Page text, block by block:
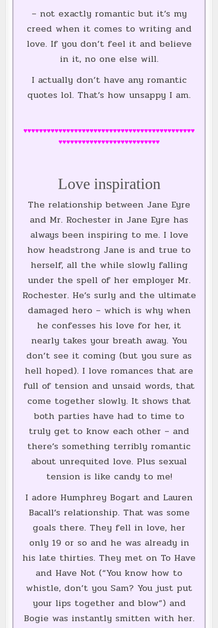
– not exactly romantic but it’s my
creed when it comes to writing and
love. If you don’t feel it and believe
in it, no one else will.
I actually don’t have any romantic
quotes lol. That’s how unsappy I am.
♥♥♥♥♥♥♥♥♥♥♥♥♥♥♥♥♥♥♥♥♥♥♥♥♥♥♥♥♥♥♥♥♥♥♥♥♥♥♥♥♥♥♥♥
♥♥♥♥♥♥♥♥♥♥♥♥♥♥♥♥♥♥♥♥♥♥♥♥♥♥
Love inspiration
The relationship between Jane Eyre
and Mr. Rochester in Jane Eyre has
always been inspiring to me. I love
how headstrong Jane is and true to
herself, all the while slowly falling
under the spell of her employer Mr.
Rochester. He’s surly and the ultimate
damaged hero – which is why when
he confesses his love for her, it
nearly takes your breath away. You
don’t see it coming (but you sure as
hell hoped). I love romances that are
full of tension and unsaid words, that
come together slowly. It shows that
both parties have had to time to
truly get to know each other – and
there’s something terribly romantic
about unrequited love. Plus sexual
tension is like candy to me!
I adore Humphrey Bogart and Lauren
Bacall’s relationship. That was some
goals there. They fell in love, her
only 19 or so and he was already in
his late thirties. They met on To Have
and Have Not (“You know how to
whistle, don’t you Sam? You just put
your lips together and blow”) and
Bogie was instantly smitten with her.